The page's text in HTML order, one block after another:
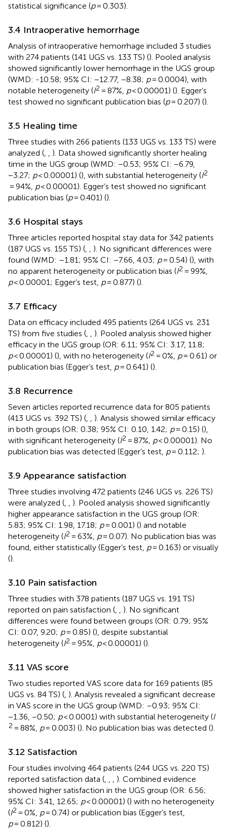
statistical significance (p= 0.303).
3.4 Intraoperative hemorrhage
Analysis of intraoperative hemorrhage included 3 studies
with 274 patients (141 UGS vs. 133 TS) (). Pooled analysis
showed significantly lower hemorrhage in the UGS group
(WMD: -10.58; 95% CI: −12.77, −8.38; p= 0.0004), with
notable heterogeneity (I2 = 87%, p< 0.00001) (). Egger’s
test showed no significant publication bias (p= 0.207) ().
3.5 Healing time
Three studies with 266 patients (133 UGS vs. 133 TS) were
analyzed (
). Data showed significantly shorter healing
time in the UGS group (WMD: −0.53; 95% CI: −6.79,
−3.27; p< 0.00001) (), with substantial heterogeneity (I2
= 94%, p< 0.00001). Egger’s test showed no significant
publication bias (p= 0.401) ().
3.6 Hospital stays
Three articles reported hospital stay data for 342 patients
(187 UGS vs. 155 TS) (
). No significant differences were
found (WMD: –1.81; 95% CI: −7.66, 4.03; p= 0.54) (), with
no apparent heterogeneity or publication bias (I2 = 99%,
p< 0.00001; Egger’s test, p= 0.877) ().
3.7 Efficacy
Data on efficacy included 495 patients (264 UGS vs. 231
TS) from five studies (
). Pooled analysis showed higher
efficacy in the UGS group (OR: 6.11; 95% CI: 3.17, 11.8;
p< 0.00001) (), with no heterogeneity (I2 = 0%, p= 0.61) or
publication bias (Egger’s test, p= 0.641) ().
3.8 Recurrence
Seven articles reported recurrence data for 805 patients
(413 UGS vs. 392 TS) (
). Analysis showed similar efficacy
in both groups (OR: 0.38; 95% CI: 0.10, 1.42; p= 0.15) (),
with significant heterogeneity (I2 = 87%, p< 0.00001). No
publication bias was detected (Egger’s test, p= 0.112; ).
3.9 Appearance satisfaction
Three studies involving 472 patients (246 UGS vs. 226 TS)
were analyzed (
). Pooled analysis showed significantly
higher appearance satisfaction in the UGS group (OR:
5.83; 95% CI: 1.98, 17.18; p= 0.001) () and notable
heterogeneity (I2 = 63%, p= 0.07). No publication bias was
found, either statistically (Egger’s test, p= 0.163) or visually
().
3.10 Pain satisfaction
Three studies with 378 patients (187 UGS vs. 191 TS)
reported on pain satisfaction (
). No significant
differences were found between groups (OR: 0.79; 95%
CI: 0.07, 9.20; p= 0.85) (), despite substantial
heterogeneity (I2 = 95%, p< 0.00001) ().
3.11 VAS score
Two studies reported VAS score data for 169 patients (85
UGS vs. 84 TS) ( ). Analysis revealed a significant decrease
in VAS score in the UGS group (WMD: –0.93; 95% CI:
−1.36, −0.50; p< 0.0001) with substantial heterogeneity (I
2 = 88%, p= 0.003) (). No publication bias was detected ().
3.12 Satisfaction
Four studies involving 464 patients (244 UGS vs. 220 TS)
reported satisfaction data (
). Combined evidence
showed higher satisfaction in the UGS group (OR: 6.56;
95% CI: 3.41, 12.65; p< 0.00001) () with no heterogeneity
(I2 = 0%, p= 0.74) or publication bias (Egger’s test,
p= 0.812) ().